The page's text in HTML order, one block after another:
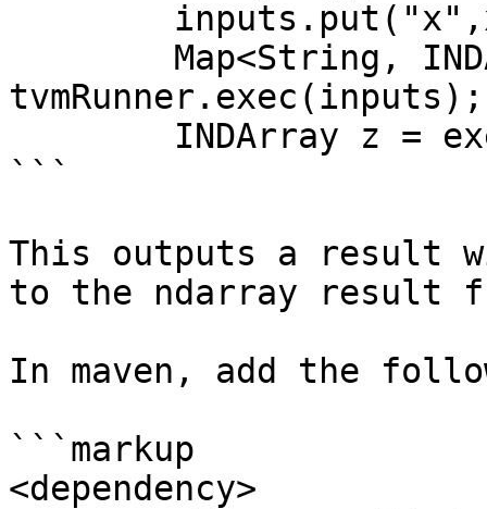
tvmRunner.exec(inputs);
```
This outputs a result
to the ndarray result
In maven, add the
```markup
<dependency>